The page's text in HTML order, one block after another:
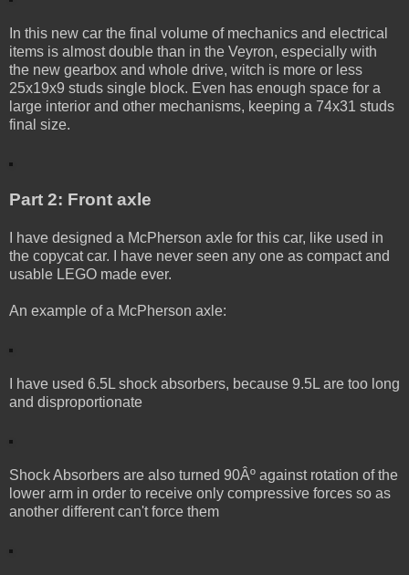
In this new car the final volume of mechanics and electrical
items is almost double than in the Veyron, especially with
the new gearbox and whole drive, witch is more or less
25x19x9 studs single block. Even has enough space for a
large interior and other mechanisms, keeping a 74x31 studs
final size.
Part 2: Front axle
I have designed a McPherson axle for this car, like used in
the copycat car. I have never seen any one as compact and
usable LEGO made ever.
An example of a McPherson axle:
I have used 6.5L shock absorbers, because 9.5L are too long
and disproportionate
Shock Absorbers are also turned 90Âº against rotation of the
lower arm in order to receive only compressive forces so as
another different can't force them